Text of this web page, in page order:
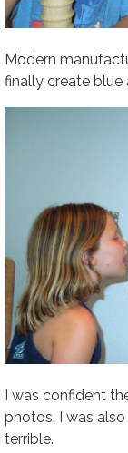
Modern
finally create blue
I was confident
photos. I was
terrible.